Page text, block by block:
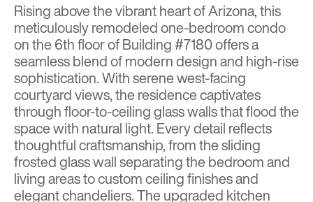
Rising above the vibrant heart of Arizona, this
meticulously remodeled one-bedroom condo
on the 6th floor of Building #7180 offers a
seamless blend of modern design and high-rise
sophistication. With serene west-facing
courtyard views, the residence captivates
through floor-to-ceiling glass walls that flood the
space with natural light. Every detail reflects
thoughtful craftsmanship, from the sliding
frosted glass wall separating the bedroom and
living areas to custom ceiling finishes and
elegant chandeliers. The upgraded kitchen